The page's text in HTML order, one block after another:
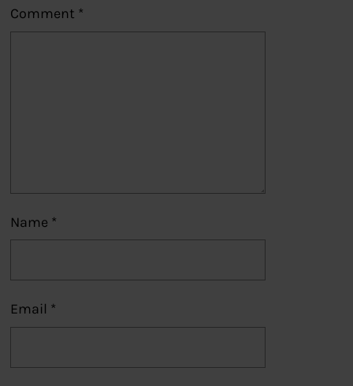
Comment *
Name *
Email *